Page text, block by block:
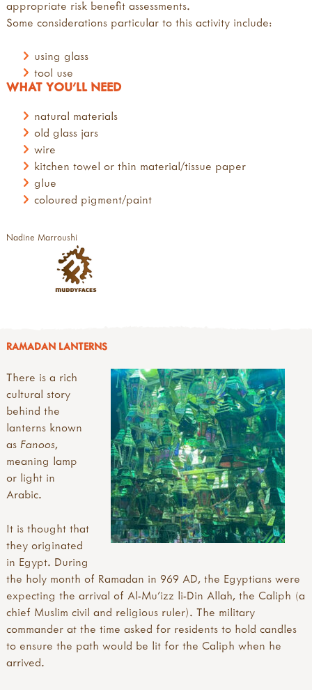
WHAT YOU'LL NEED
natural materials
old glass jars
wire
kitchen towel or thin material/tissue paper
glue
coloured pigment/paint
Nadine Marroushi
appropriate risk benefit assessments.
Some considerations particular to this activity include:
using glass
tool use
RAMADAN LANTERNS
There is a rich
cultural story
behind the
lanterns known
as Fanoos,
meaning lamp
or light in
Arabic.
It is thought that
they originated
in Egypt. During
the holy month of Ramadan in 969 AD, the Egyptians were
expecting the arrival of Al-Mu'izz li-Din Allah, the Caliph (a
chief Muslim civil and religious ruler). The military
commander at the time asked for residents to hold candles
to ensure the path would be lit for the Caliph when he
arrived.